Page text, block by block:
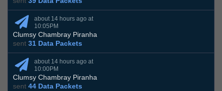
about 14 hours ago at
10:05PM
Clumsy Chambray Piranha
sent 31 Data Packets
about 14 hours ago at
10:00PM
Clumsy Chambray Piranha
sent 44 Data Packets